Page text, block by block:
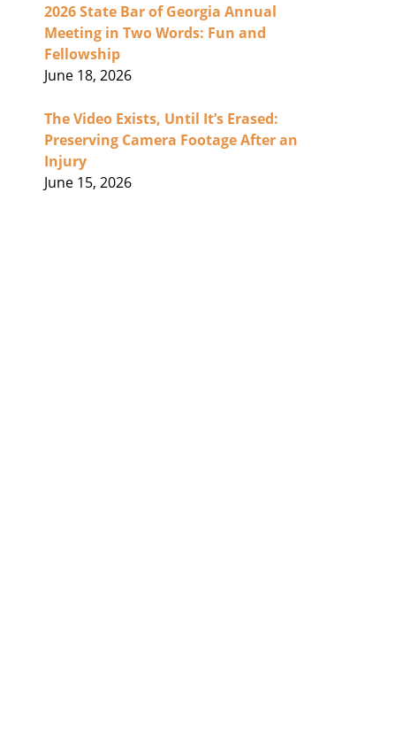
2026 State Bar of Georgia Annual
Meeting in Two Words: Fun and
Fellowship
June 18, 2026
The Video Exists, Until It’s Erased:
Preserving Camera Footage After an
Injury
June 15, 2026